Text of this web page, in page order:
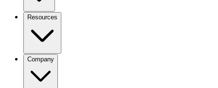
Resources
Company